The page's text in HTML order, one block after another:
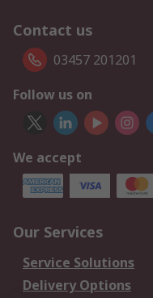
Contact us
03457 201201
Follow us on
We accept
Our Services
Service Solutions
Delivery Options